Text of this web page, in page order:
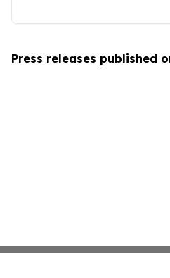
Press releases published